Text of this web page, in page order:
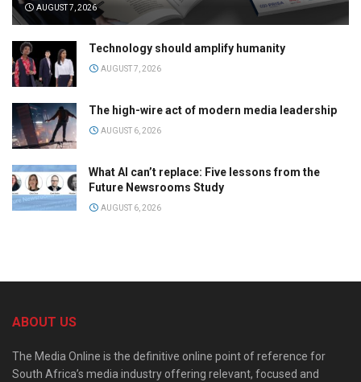
AUGUST 7, 2026
Technology should amplify humanity
AUGUST 7, 2026
The high-wire act of modern media leadership
AUGUST 6, 2026
What AI can’t replace: Five lessons from the
Future Newsrooms Study
AUGUST 6, 2026
ABOUT US
The Media Online is the definitive online point of reference for
South Africa’s media industry offering relevant, focused and